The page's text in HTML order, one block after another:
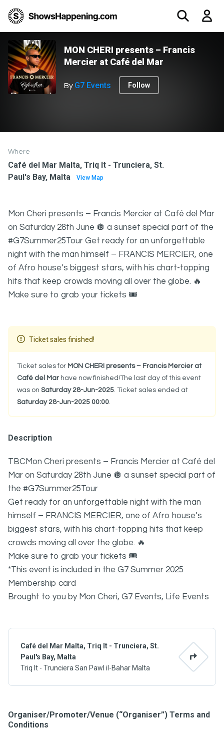
MON CHERI presents – Francis
Mercier at Café del Mar
By G7 Events Follow
Café del Mar Malta, Triq It - Trunciera, St.
Paul's Bay, Malta
Triq It - Trunciera San Pawl il-Bahar Malta
Where
Café del Mar Malta, Triq It - Trunciera, St.
Paul's Bay, Malta
View Map
Mon Cheri presents – Francis Mercier at Café del Mar
on Saturday 28th June 🪩 a sunset special part of the
#G7Summer25Tour Get ready for an unforgettable
night with the man himself – FRANCIS MERCIER, one
of Afro house’s biggest stars, with his chart-topping
hits that keep crowds moving all over the globe. 🔥
Make sure to grab your tickets 🎟️
Ticket sales finished!
Ticket sales for MON CHERI presents – Francis Mercier at
Café del Marhave now finished!The last day of this event
was on Saturday 28-Jun-2025. Ticket sales ended at
Saturday 28-Jun-2025 00:00.
Description
TBCMon Cheri presents – Francis Mercier at Café del
Mar on Saturday 28th June 🪩 a sunset special part of
the #G7Summer25Tour
Get ready for an unforgettable night with the man
himself – FRANCIS MERCIER, one of Afro house’s
biggest stars, with his chart-topping hits that keep
crowds moving all over the globe. 🔥
Make sure to grab your tickets 🎟️
*This event is included in the G7 Summer 2025
Membership card
Brought to you by Mon Cheri, G7 Events, Life Events
Organiser/Promoter/Venue (“Organiser”) Terms and
Conditions